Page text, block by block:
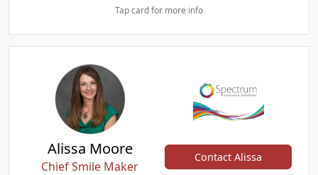
Tap card for more info
Alissa Moore
Chief Smile Maker
Contact Alissa